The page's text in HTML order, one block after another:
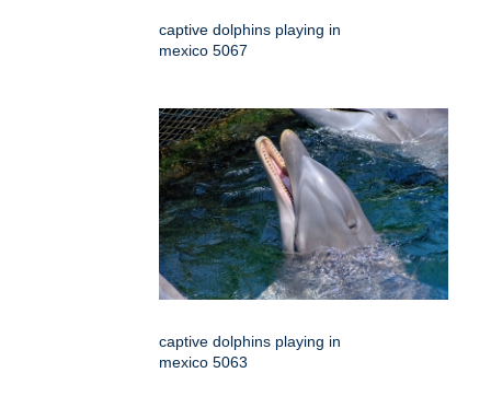
captive dolphins playing in
mexico 5067
captive dolphins playing in
mexico 5063